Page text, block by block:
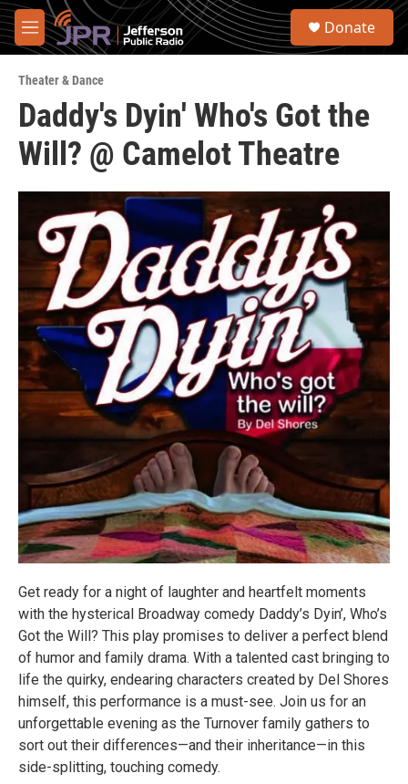
Skip to main content
M
e
u
S
Donate
Theater & Dance
Daddy's Dyin' Who's Got the
Will? @ Camelot Theatre
Get ready for a night of laughter and heartfelt moments
with the hysterical Broadway comedy Daddy’s Dyin’, Who’s
Got the Will? This play promises to deliver a perfect blend
of humor and family drama. With a talented cast bringing to
life the quirky, endearing characters created by Del Shores
himself, this performance is a must-see. Join us for an
unforgettable evening as the Turnover family gathers to
sort out their differences—and their inheritance—in this
side-splitting, touching comedy.